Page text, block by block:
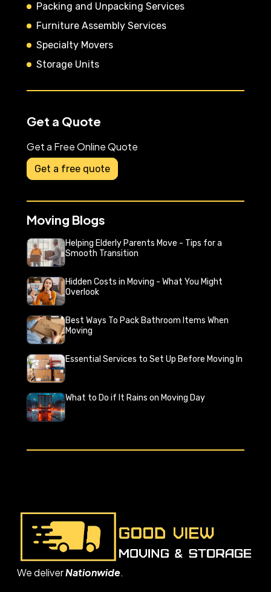
Packing and Unpacking Services
Furniture Assembly Services
Specialty Movers
Storage Units
Get a Quote
Get a Free Online Quote
Get a free quote
Moving Blogs
Helping Elderly Parents Move - Tips for a
Smooth Transition
Hidden Costs in Moving - What You Might
Overlook
Best Ways To Pack Bathroom Items When
Moving
Essential Services to Set Up Before Moving In
What to Do if It Rains on Moving Day
We deliverNationwide.